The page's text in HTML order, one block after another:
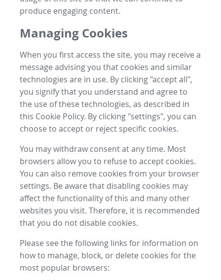
produce engaging content.
Managing Cookies
When you first access the site, you may receive a
message advising you that cookies and similar
technologies are in use. By clicking "accept all",
you signify that you understand and agree to
the use of these technologies, as described in
this Cookie Policy. By clicking "settings", you can
choose to accept or reject specific cookies.
You may withdraw consent at any time. Most
browsers allow you to refuse to accept cookies.
You can also remove cookies from your browser
settings. Be aware that disabling cookies may
affect the functionality of this and many other
websites you visit. Therefore, it is recommended
that you do not disable cookies.
Please see the following links for information on
how to manage, block, or delete cookies for the
most popular browsers: